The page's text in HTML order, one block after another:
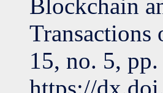
Blockchain
Transactions
15, no. 5,